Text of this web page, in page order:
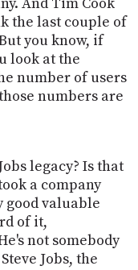
the last couple of
you know, if
look at the
number of users
numbers are
legacy? Is that
a company
good valuable
of it,
not somebody
Jobs, the